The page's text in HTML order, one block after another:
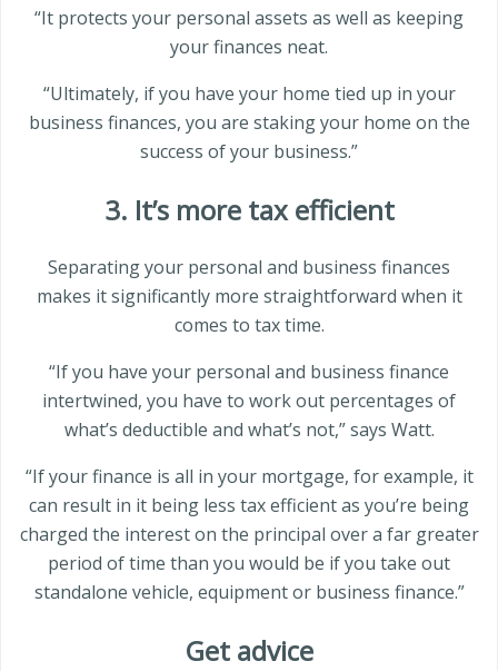
“It protects your personal assets as well as keeping
your finances neat.
“Ultimately, if you have your home tied up in your
business finances, you are staking your home on the
success of your business.”
3. It’s more tax efficient
Separating your personal and business finances
makes it significantly more straightforward when it
comes to tax time.
“If you have your personal and business finance
intertwined, you have to work out percentages of
what’s deductible and what’s not,” says Watt.
“If your finance is all in your mortgage, for example, it
can result in it being less tax efficient as you’re being
charged the interest on the principal over a far greater
period of time than you would be if you take out
standalone vehicle, equipment or business finance.”
Get advice